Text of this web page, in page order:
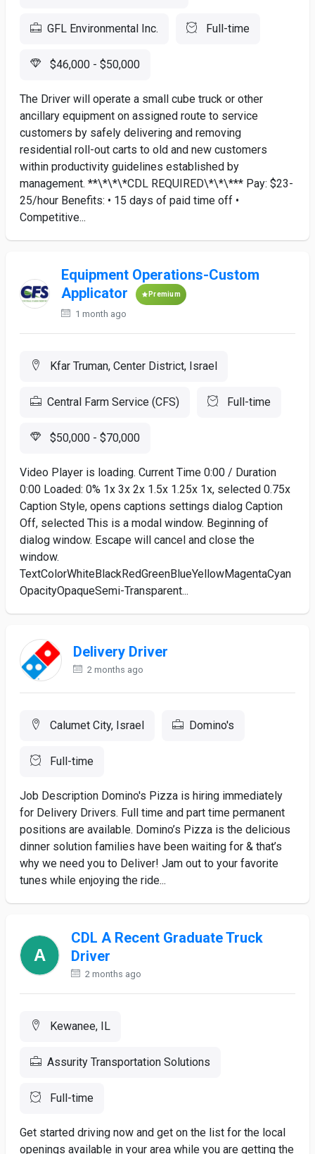
GFL Environmental Inc. Full-time
$46,000 - $50,000
The Driver will operate a small cube truck or other
ancillary equipment on assigned route to service
customers by safely delivering and removing
residential roll-out carts to old and new customers
within productivity guidelines established by
management. **\*\*\*CDL REQUIRED\*\*\*** Pay: $23-
25/hour Benefits: • 15 days of paid time off •
Competitive...
Equipment Operations-Custom
Applicator
Premium
1 month ago
Kfar Truman, Center District, Israel
Central Farm Service (CFS) Full-time
$50,000 - $70,000
Video Player is loading. Current Time 0:00 / Duration
0:00 Loaded: 0% 1x 3x 2x 1.5x 1.25x 1x, selected 0.75x
Caption Style, opens captions settings dialog Caption
Off, selected This is a modal window. Beginning of
dialog window. Escape will cancel and close the
window.
TextColorWhiteBlackRedGreenBlueYellowMagentaCyan
OpacityOpaqueSemi-Transparent...
Delivery Driver
2 months ago
Calumet City, Israel Domino's
Full-time
Job Description Domino's Pizza is hiring immediately
for Delivery Drivers. Full time and part time permanent
positions are available. Domino’s Pizza is the delicious
dinner solution families have been waiting for & that’s
why we need you to Deliver! Jam out to your favorite
tunes while enjoying the ride...
CDL A Recent Graduate Truck
Driver
2 months ago
Kewanee, IL
Assurity Transportation Solutions
Full-time
Get started driving now and get on the list for the local
openings available in your area while you are getting the